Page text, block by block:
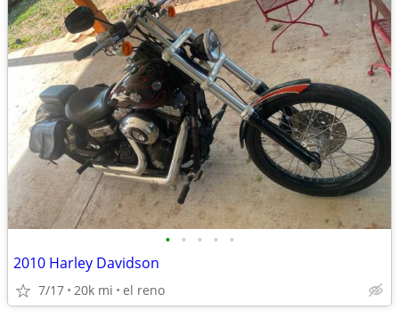
• • • • •
2010 Harley Davidson
7/17 20k mi el reno